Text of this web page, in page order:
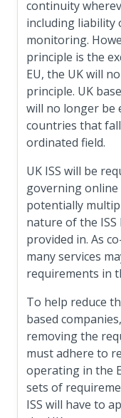
continuity
including liability
monitoring.
principle is the
EU, the UK will
principle. UK
will no longer be
countries that
ordinated field.
UK ISS will be
governing online
potentially
nature of the
provided in. As
many services
requirements in
To help reduce
based
removing the
must adhere to
operating in the
sets of
ISS will have to